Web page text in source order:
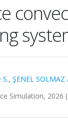
S., ŞENEL SOLMAZ
Simulation, 2026